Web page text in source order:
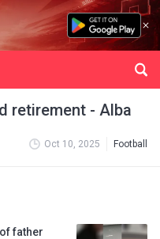
retirement - Alba
Oct 10, 2025 Football
father